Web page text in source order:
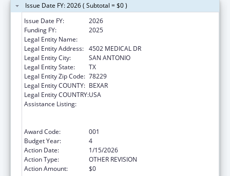
Issue Date FY: 2026 ( Subtotal = $0 )
Issue Date FY:
2026
Funding FY:
2025
Legal Entity Name:
Legal Entity Address: 4502 MEDICAL DR
Legal Entity City:
SAN ANTONIO
Legal Entity State:
TX
Legal Entity Zip Code: 78229
Legal Entity COUNTY: BEXAR
Legal Entity COUNTRY:USA
Assistance Listing:
Award Code:
001
Budget Year:
4
Action Date:
1/15/2026
Action Type:
OTHER REVISION
Action Amount:
$0